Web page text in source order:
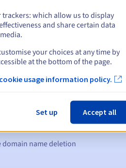
name deletion
which allow us to display
and share certain data
your choices at any time by
at the bottom of the page.
cookie usage information policy.
Set up Accept all